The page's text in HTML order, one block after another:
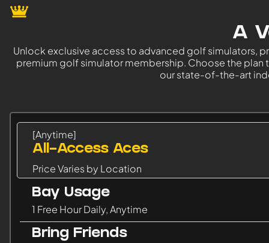
A
Unlock exclusive access to advanced golf simulators,
premium golf simulator membership. Choose the
our state-of-the-art
[Anytime]
All-Access Aces
Price Varies by Location
Bay Usage
1 Free Hour Daily, Anytime
Bring Friends